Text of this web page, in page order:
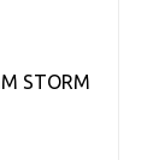
STORM